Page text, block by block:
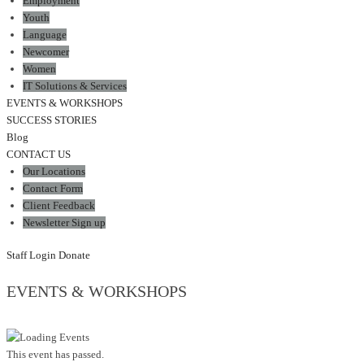
Youth
Language
Newcomer
Women
IT Solutions & Services
EVENTS & WORKSHOPS
SUCCESS STORIES
Blog
CONTACT US
Our Locations
Contact Form
Client Feedback
Newsletter Sign up
Staff Login Donate
EVENTS & WORKSHOPS
This event has passed.